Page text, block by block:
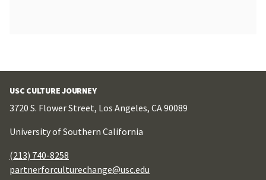
USC CULTURE JOURNEY
3720 S. Flower Street, Los Angeles, CA 90089
University of Southern California
(213) 740-8258
partnerforculturechange@usc.edu